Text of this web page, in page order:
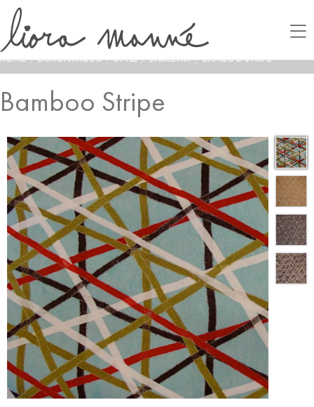
HOME / LAMONTAGE® / STYLE / BASKETRY / BAMBOO STRIPE
Bamboo Stripe